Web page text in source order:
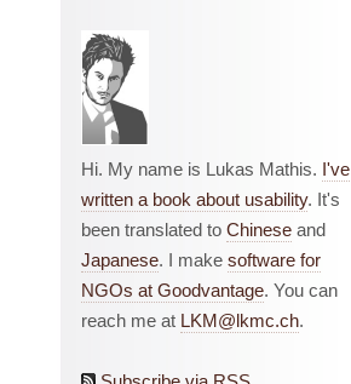
Hi. My name is Lukas Mathis. I've
written a book about usability. It's
been translated to Chinese and
Japanese. I make software for
NGOs at Goodvantage. You can
reach me at LKM@lkmc.ch.